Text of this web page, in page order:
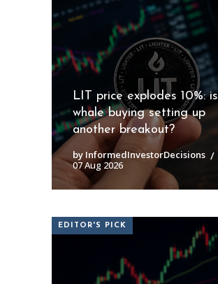
LIT price explodes 10%: is
whale buying setting up
another breakout?
by InformedInvestorDecisions
07 Aug 2026
EDITOR'S PICK